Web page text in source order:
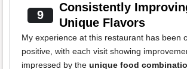
9
Consistently
Unique Flavors
My experience at this restaurant has been
positive, with each visit showing
impressed by the unique food